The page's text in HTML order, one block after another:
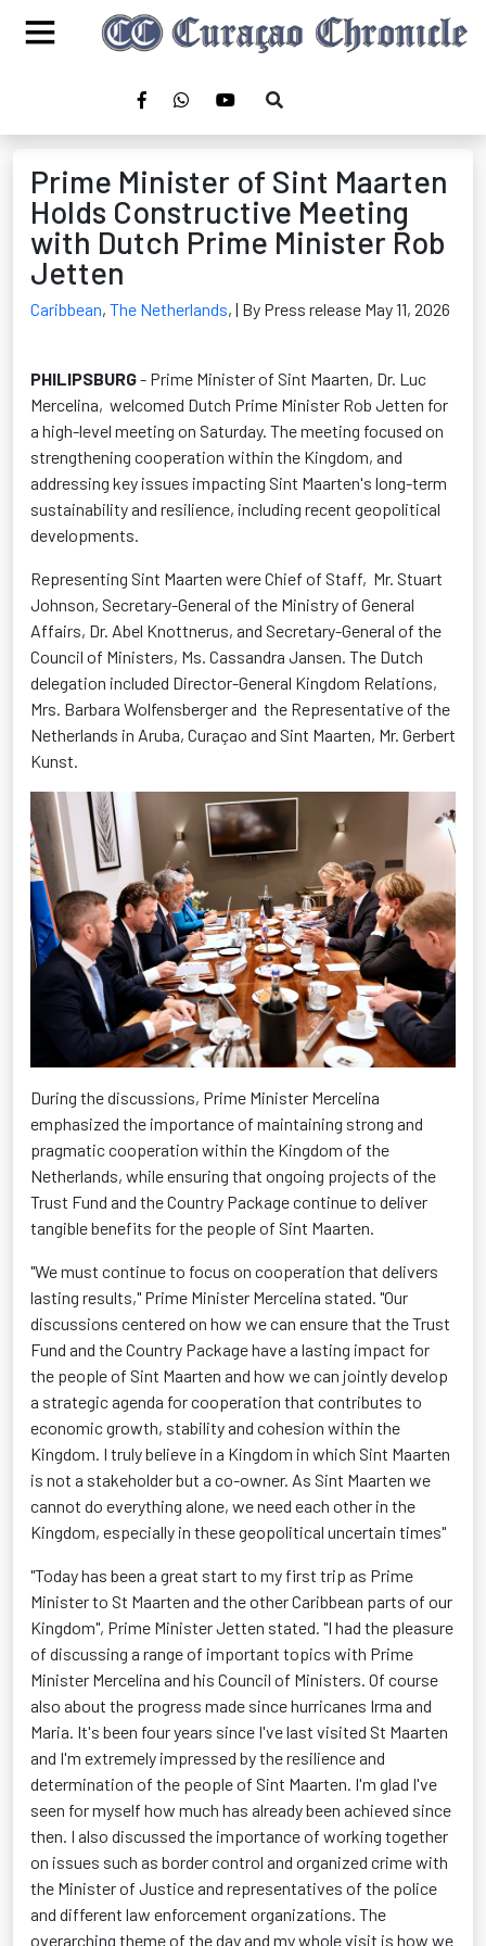
Prime Minister of Sint Maarten
Holds Constructive Meeting
with Dutch Prime Minister Rob
Jetten
Caribbean, The Netherlands, | By Press release May 11, 2026
PHILIPSBURG- Prime Minister of Sint Maarten, Dr. Luc
Mercelina, welcomed Dutch Prime Minister Rob Jetten for
a high-level meeting on Saturday. The meeting focused on
strengthening cooperation within the Kingdom, and
addressing key issues impacting Sint Maarten's long-term
sustainability and resilience, including recent geopolitical
developments.
Representing Sint Maarten were Chief of Staff, Mr. Stuart
Johnson, Secretary-General of the Ministry of General
Affairs, Dr. Abel Knottnerus, and Secretary-General of the
Council of Ministers, Ms. Cassandra Jansen. The Dutch
delegation included Director-General Kingdom Relations,
Mrs. Barbara Wolfensberger and the Representative of the
Netherlands in Aruba, Curaçao and Sint Maarten, Mr. Gerbert
Kunst.
During the discussions, Prime Minister Mercelina
emphasized the importance of maintaining strong and
pragmatic cooperation within the Kingdom of the
Netherlands, while ensuring that ongoing projects of the
Trust Fund and the Country Package continue to deliver
tangible benefits for the people of Sint Maarten.
"We must continue to focus on cooperation that delivers
lasting results," Prime Minister Mercelina stated. "Our
discussions centered on how we can ensure that the Trust
Fund and the Country Package have a lasting impact for
the people of Sint Maarten and how we can jointly develop
a strategic agenda for cooperation that contributes to
economic growth, stability and cohesion within the
Kingdom. I truly believe in a Kingdom in which Sint Maarten
is not a stakeholder but a co-owner. As Sint Maarten we
cannot do everything alone, we need each other in the
Kingdom, especially in these geopolitical uncertain times"
"Today has been a great start to my first trip as Prime
Minister to St Maarten and the other Caribbean parts of our
Kingdom", Prime Minister Jetten stated. "I had the pleasure
of discussing a range of important topics with Prime
Minister Mercelina and his Council of Ministers. Of course
also about the progress made since hurricanes Irma and
Maria. It's been four years since I've last visited St Maarten
and I'm extremely impressed by the resilience and
determination of the people of Sint Maarten. I'm glad I've
seen for myself how much has already been achieved since
then. I also discussed the importance of working together
on issues such as border control and organized crime with
the Minister of Justice and representatives of the police
and different law enforcement organizations. The
overarching theme of the day and my whole visit is how we